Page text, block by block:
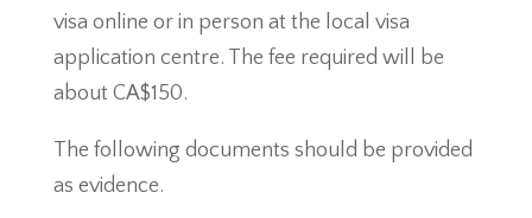
visa online or in person at the local visa
application centre. The fee required will be
about CA$150.
The following documents should be provided
as evidence.